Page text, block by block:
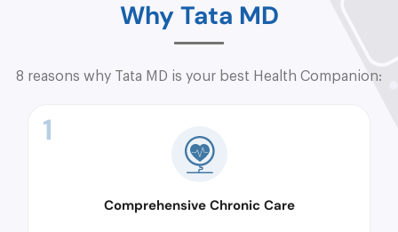
Why Tata MD
8 reasons why Tata MD is your best Health Companion:
1
Comprehensive Chronic Care